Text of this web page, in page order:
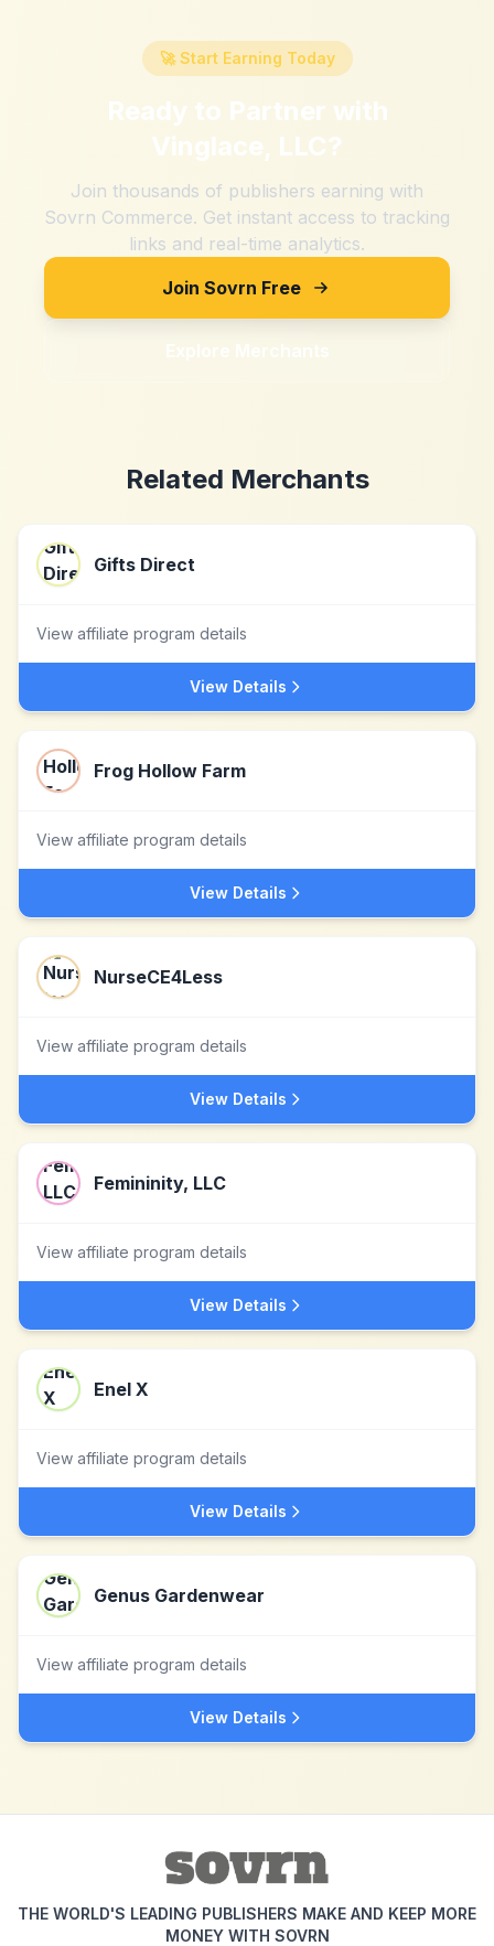
🚀 Start Earning Today
Ready to Partner with
Vinglace, LLC?
Join thousands of publishers earning with
Sovrn Commerce. Get instant access to tracking
links and real-time analytics.
Join Sovrn Free
Explore Merchants
Related Merchants
Gifts Direct
View affiliate program details
View Details
Frog Hollow Farm
View affiliate program details
View Details
NurseCE4Less
View affiliate program details
View Details
Femininity, LLC
View affiliate program details
View Details
Enel X
View affiliate program details
View Details
Genus Gardenwear
View affiliate program details
View Details
THE WORLD'S LEADING PUBLISHERS MAKE AND KEEP MORE
MONEY WITH SOVRN